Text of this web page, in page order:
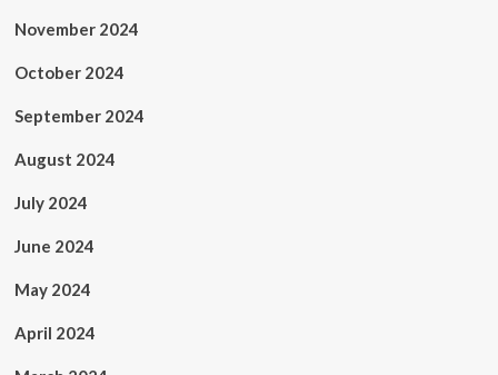
November 2024
October 2024
September 2024
August 2024
July 2024
June 2024
May 2024
April 2024